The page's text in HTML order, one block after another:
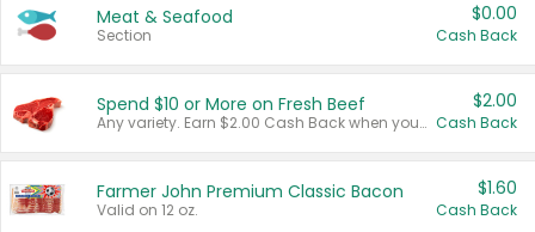
Meat & Seafood
Section
$0.00
Cash Back
Spend $10 or More on Fresh Beef
Any variety. Earn $2.00 Cash Back when you spend $10 or more before tax and after discounts and coupons in one transaction.
$2.00
Cash Back
Farmer John Premium Classic Bacon
Valid on 12 oz.
$1.60
Cash Back